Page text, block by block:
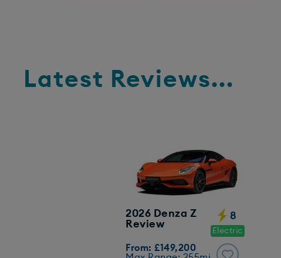
Latest Reviews...
2026 Denza Z
Review
8
Electric
From: £149,200